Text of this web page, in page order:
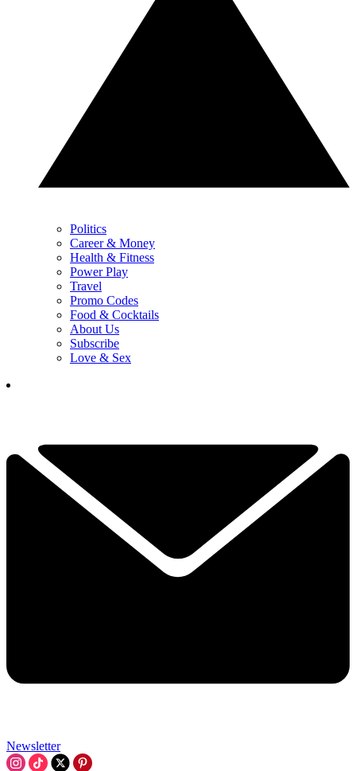
Politics
Career & Money
Health & Fitness
Power Play
Travel
Promo Codes
Food & Cocktails
About Us
Subscribe
Love & Sex
Newsletter